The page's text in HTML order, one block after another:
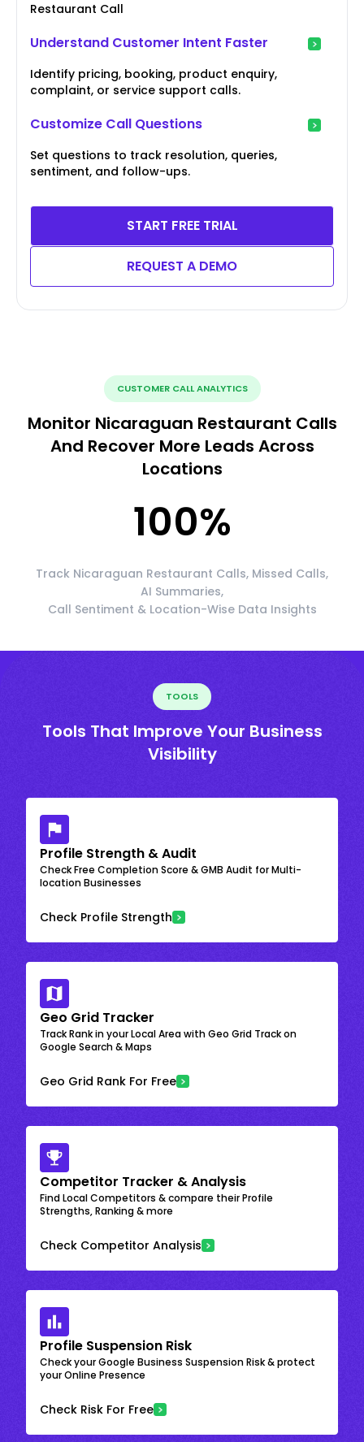
Restaurant Call
Understand Customer Intent Faster
Identify pricing, booking, product enquiry,
complaint, or service support calls.
Customize Call Questions
Set questions to track resolution, queries,
sentiment, and follow-ups.
START FREE TRIAL
REQUEST A DEMO
CUSTOMER CALL ANALYTICS
Monitor Nicaraguan Restaurant Calls
And Recover More Leads Across
Locations
100%
Track Nicaraguan Restaurant Calls, Missed Calls,
AI Summaries,
Call Sentiment & Location-Wise Data Insights
TOOLS
Tools That Improve Your Business
Visibility
Profile Strength & Audit
Check Free Completion Score & GMB Audit for Multi-
location Businesses
Check Profile Strength
Geo Grid Tracker
Track Rank in your Local Area with Geo Grid Track on
Google Search & Maps
Geo Grid Rank For Free
Competitor Tracker & Analysis
Find Local Competitors & compare their Profile
Strengths, Ranking & more
Check Competitor Analysis
Profile Suspension Risk
Check your Google Business Suspension Risk & protect
your Online Presence
Check Risk For Free